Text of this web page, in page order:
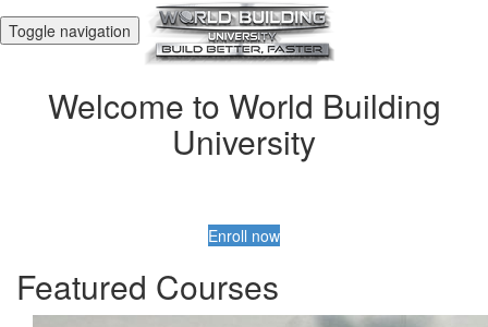
Toggle navigation
Welcome to World Building
University
Enroll now
Featured Courses